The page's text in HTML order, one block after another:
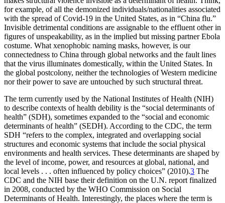
for example, of all the demonized individuals/nationalities associated
with the spread of Covid-19 in the United States, as in “China flu.”
Invisible detrimental conditions are assignable to the effluent other in
figures of unspeakability, as in the implied but missing partner Ebola
costume. What xenophobic naming masks, however, is our
connectedness to China through global networks and the fault lines
that the virus illuminates domestically, within the United States. In
the global postcolony, neither the technologies of Western medicine
nor their power to save are untouched by such structural threat.
The term currently used by the National Institutes of Health (NIH)
to describe contexts of health debility is the “social determinants of
health” (SDH), sometimes expanded to the “social and economic
determinants of health” (SEDH). According to the CDC, the term
SDH “refers to the complex, integrated and overlapping social
structures and economic systems that include the social physical
environments and health services. These determinants are shaped by
the level of income, power, and resources at global, national, and
local levels . . . often influenced by policy choices” (2010).3 The
CDC and the NIH base their definition on the U.N. report finalized
in 2008, conducted by the WHO Commission on Social
Determinants of Health. Interestingly, the places where the term is